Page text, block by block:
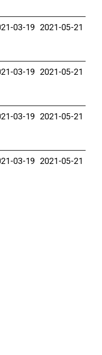
03-19 2021-05-21
03-19 2021-05-21
03-19 2021-05-21
03-19 2021-05-21